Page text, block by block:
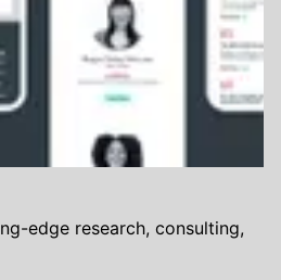
edge research, consulting,